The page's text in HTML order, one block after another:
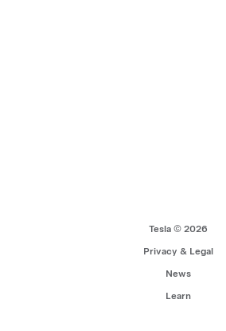
Tesla © 2026
Privacy & Legal
News
Learn